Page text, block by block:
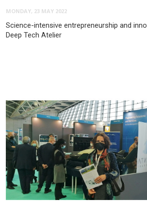
MONDAY, 23 MAY 2022
Science-intensive entrepreneurship and
Deep Tech Atelier